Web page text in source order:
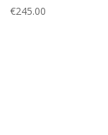
€245.00